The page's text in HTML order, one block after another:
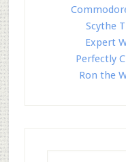
Scythe
Expert
Perfectly
Ron the